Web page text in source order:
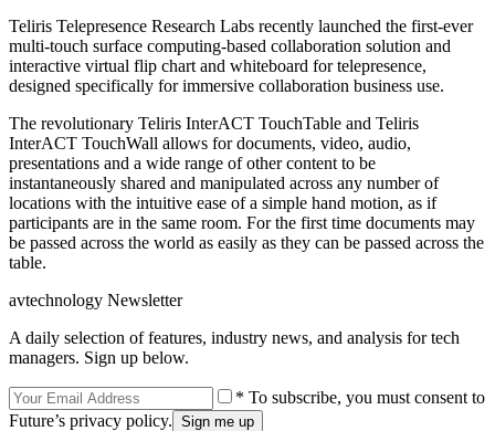
Teliris Telepresence Research Labs recently launched the first-ever
multi-touch surface computing-based collaboration solution and
interactive virtual flip chart and whiteboard for telepresence,
designed specifically for immersive collaboration business use.
The revolutionary Teliris InterACT TouchTable and Teliris
InterACT TouchWall allows for documents, video, audio,
presentations and a wide range of other content to be
instantaneously shared and manipulated across any number of
locations with the intuitive ease of a simple hand motion, as if
participants are in the same room. For the first time documents may
be passed across the world as easily as they can be passed across the
table.
avtechnology Newsletter
A daily selection of features, industry news, and analysis for tech
managers. Sign up below.
* To subscribe, you must consent to
Future’s privacy policy.